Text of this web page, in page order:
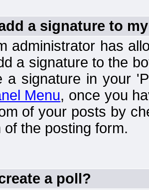
a signature to
administrator has
a signature to the
a signature in your
Menu, once you
of your posts by
of the posting form.
a poll?